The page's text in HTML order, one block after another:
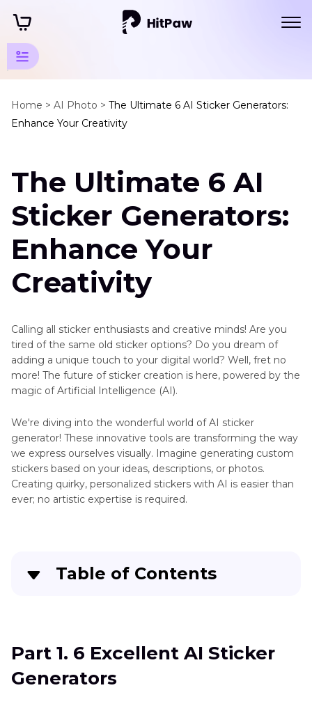
Home > AI Photo > The Ultimate 6 AI Sticker Generators:
Enhance Your Creativity
Art Photo
Generator
Tips
Art
Generator
AI
Sticker
Generator
AI
Generator
AI
Website
Pope
AI
Photo
AI
Clothing
Generator
Telegram
Chibi
Art
Generator
Top
Art
Generator
Anime
Generator
Art
The Ultimate 6 AI
Sticker Generators:
Enhance Your
Creativity
Calling all sticker enthusiasts and creative minds! Are you
tired of the same old sticker options? Do you dream of
adding a unique touch to your digital world? Well, fret no
more! The future of sticker creation is here, powered by the
magic of Artificial Intelligence (AI).
We're diving into the wonderful world of AI sticker
generator! These innovative tools are transforming the way
we express ourselves visually. Imagine generating custom
stickers based on your ideas, descriptions, or photos.
Creating quirky, personalized stickers with AI is easier than
ever; no artistic expertise is required.
Table of Contents
. FAQs of AI Sticker Generator
Part 1. 6 Excellent AI Sticker
Generators